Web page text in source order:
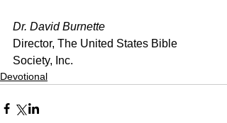
Dr. David Burnette
Director, The United States Bible
Society, Inc.
Devotional